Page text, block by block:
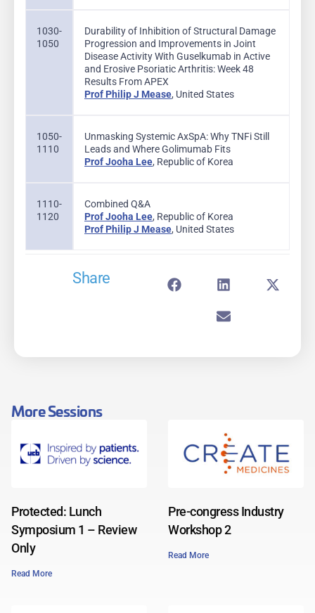
1030-
1050
Durability of Inhibition of Structural Damage
Progression and Improvements in Joint
Disease Activity With Guselkumab in Active
and Erosive Psoriatic Arthritis: Week 48
Results From APEX
Prof Philip J Mease, United States
1050-
1110
Unmasking Systemic AxSpA: Why TNFi Still
Leads and Where Golimumab Fits
Prof Jooha Lee, Republic of Korea
1110-
1120
Combined Q&A
Prof Jooha Lee, Republic of Korea
Prof Philip J Mease, United States
Share
More Sessions
Protected: Lunch
Symposium 1 – Review
Only
Read More
Pre-congress Industry
Workshop 2
Read More